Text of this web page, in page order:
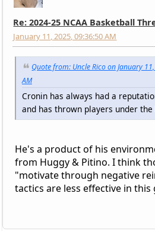
Re: 2024-25 NCAA Basketball
January 11, 2025, 09:36:50 AM
Quote from: Uncle Rico on January
AM
Cronin has always had a
and has thrown players under the
He's a product of his
from Huggy & Pitino. I think
"motivate through negative
tactics are less effective in this